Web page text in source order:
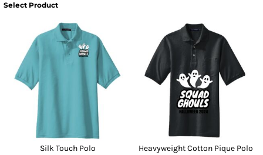
Select Product
Silk Touch Polo
Heavyweight Cotton Pique Polo